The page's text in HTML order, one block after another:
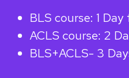
BLS course: 1
ACLS course: 2
BLS+ACLS- 3